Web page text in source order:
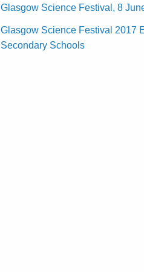
Glasgow Science Festival, 8
Glasgow Science Festival 2017
Secondary Schools